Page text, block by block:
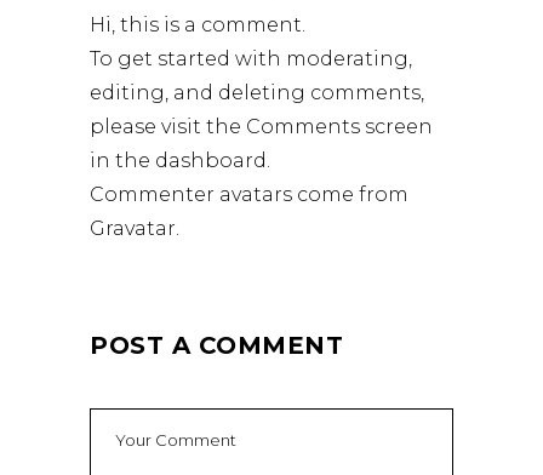
Hi, this is a comment.
To get started with moderating,
editing, and deleting comments,
please visit the Comments screen
in the dashboard.
Commenter avatars come from
Gravatar.
POST A COMMENT